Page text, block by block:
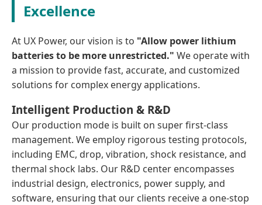
Excellence
At UX Power, our vision is to "Allow power lithium
batteries to be more unrestricted." We operate with
a mission to provide fast, accurate, and customized
solutions for complex energy applications.
Intelligent Production & R&D
Our production mode is built on super first-class
management. We employ rigorous testing protocols,
including EMC, drop, vibration, shock resistance, and
thermal shock labs. Our R&D center encompasses
industrial design, electronics, power supply, and
software, ensuring that our clients receive a one-stop